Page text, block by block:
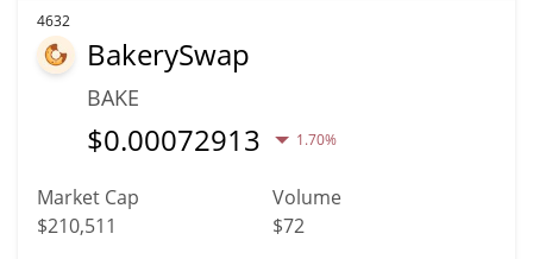
4632
BakerySwap
BAKE
$0.00072913 1.70%
Market Cap
$210,511
Volume
$72